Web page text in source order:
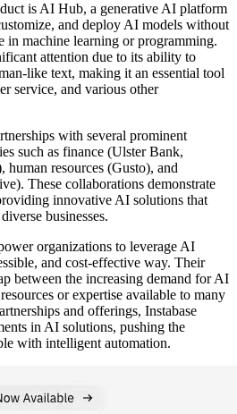
is AI Hub, a generative AI platform
and deploy AI models without
in machine learning or programming.
attention due to its ability to
like text, making it an essential tool
service, and various other
with several prominent
such as finance (Ulster Bank,
resources (Gusto), and
These collaborations demonstrate
innovative AI solutions that
businesses.
organizations to leverage AI
and cost-effective way. Their
between the increasing demand for AI
or expertise available to many
and offerings, Instabase
in AI solutions, pushing the
with intelligent automation.